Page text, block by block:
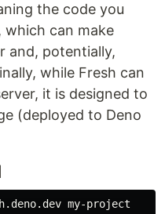
the code you
can make
and, potentially,
while Fresh can
it is designed to
(deployed to Deno